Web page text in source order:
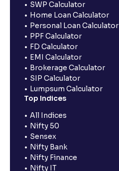
SWP Calculator
Home Loan Calculator
Personal Loan Calculator
PPF Calculator
FD Calculator
EMI Calculator
Brokerage Calculator
SIP Calculator
Lumpsum Calculator
Top Indices
All Indices
Nifty 50
Sensex
Nifty Bank
Nifty Finance
Nifty IT